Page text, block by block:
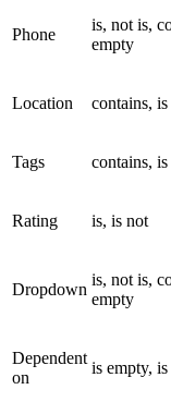
Phone
is, not is,
empty
Location contains,
Tags contains,
Rating is, is not
Dropdown
is, not is,
empty
Dependent
on
is empty,